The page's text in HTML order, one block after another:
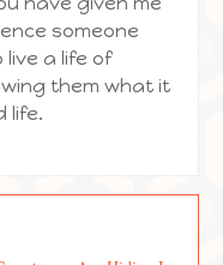
someone
live a life of
them what it
life.